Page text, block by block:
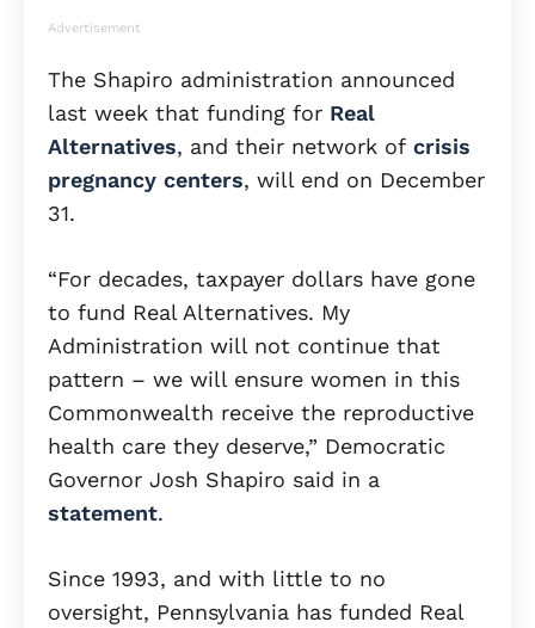
Advertisement
The Shapiro administration announced
last week that funding for Real
Alternatives, and their network of crisis
pregnancy centers, will end on December
31.
“For decades, taxpayer dollars have gone
to fund Real Alternatives. My
Administration will not continue that
pattern – we will ensure women in this
Commonwealth receive the reproductive
health care they deserve,” Democratic
Governor Josh Shapiro said in a
statement.
Since 1993, and with little to no
oversight, Pennsylvania has funded Real